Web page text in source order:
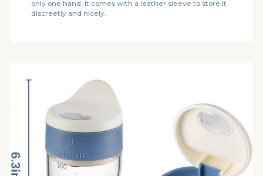
only one hand. It comes with a leather sleeve to store it
discreetly and nicely.